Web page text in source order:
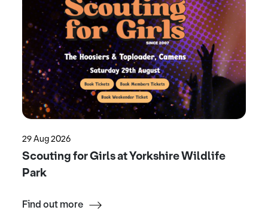
29 Aug 2026
Scouting for Girls at Yorkshire Wildlife
Park
Find out more